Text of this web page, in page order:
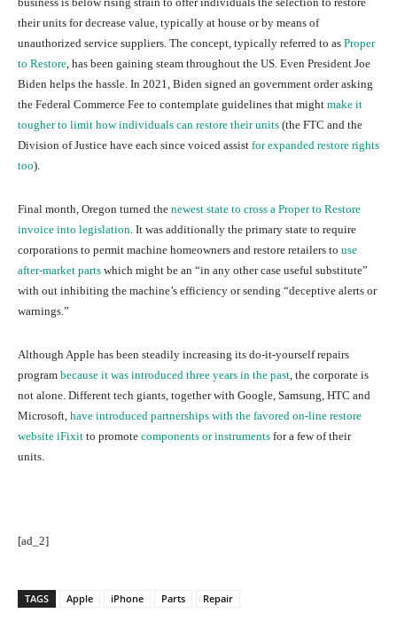
their units for decrease value, typically at house or by means of
unauthorized service suppliers. The concept, typically referred to as Proper
to Restore , has been gaining steam throughout the US. Even President Joe
Biden helps the hassle. In 2021, Biden signed an government order asking
the Federal Commerce Fee to contemplate guidelines that might make it
tougher to limit how individuals can restore their units (the FTC and the
Division of Justice have each since voiced assist for expanded restore rights
too).
Final month, Oregon turned the newest state to cross a Proper to Restore
invoice into legislation . It was additionally the primary state to require
corporations to permit machine homeowners and restore retailers to use
after-market parts which might be an “in any other case useful substitute”
with out inhibiting the machine’s efficiency or sending “deceptive alerts or
warnings.”
Although Apple has been steadily increasing its do-it-yourself repairs
program because it was introduced three years in the past , the corporate is
not alone. Different tech giants, together with Google, Samsung, HTC and
Microsoft, have introduced partnerships with the favored on-line restore
website iFixit to promote components or instruments for a few of their
units.
[ad_2]
TAGS Apple iPhone Parts Repair